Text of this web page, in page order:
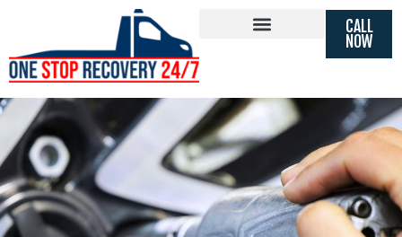
CALL
NOW
FAST 24 HOUR TYRE REPLACEMENT
MOBILETYRE FITTING
BRENTFORD, MIDDLESEX